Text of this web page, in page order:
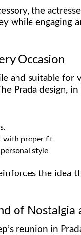
the
while engaging
Occasion
and suitable for
Prada design,
with proper fit.
style.
the idea
of Nostalgia
reunion in